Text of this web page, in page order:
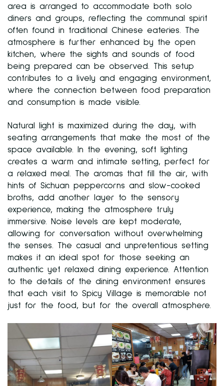
area is arranged to accommodate both solo
diners and groups, reflecting the communal spirit
often found in traditional Chinese eateries. The
atmosphere is further enhanced by the open
kitchen, where the sights and sounds of food
being prepared can be observed. This setup
contributes to a lively and engaging environment,
where the connection between food preparation
and consumption is made visible.
Natural light is maximized during the day, with
seating arrangements that make the most of the
space available. In the evening, soft lighting
creates a warm and intimate setting, perfect for
a relaxed meal. The aromas that fill the air, with
hints of Sichuan peppercorns and slow-cooked
broths, add another layer to the sensory
experience, making the atmosphere truly
immersive. Noise levels are kept moderate,
allowing for conversation without overwhelming
the senses. The casual and unpretentious setting
makes it an ideal spot for those seeking an
authentic yet relaxed dining experience. Attention
to the details of the dining environment ensures
that each visit to Spicy Village is memorable not
just for the food, but for the overall atmosphere.